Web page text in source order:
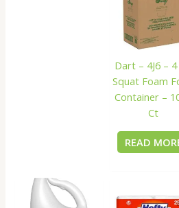
Dart – 4J6 –
Squat Foam
Container –
Ct
READ